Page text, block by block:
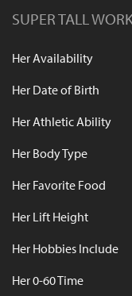
SUPER TALL
Her Availability
Her Date of Birth
Her Athletic Ability
Her Body Type
Her Favorite Food
Her Lift Height
Her Hobbies Include
Her 0-60 Time